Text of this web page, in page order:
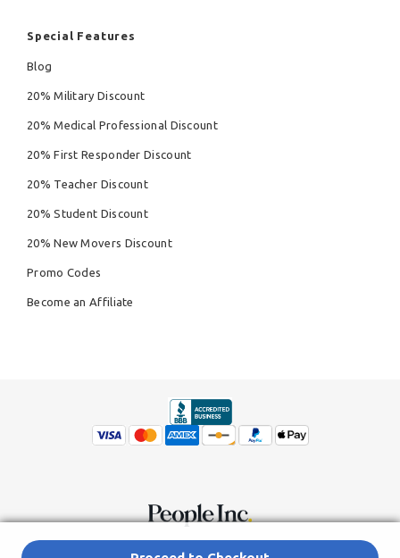
Special Features
Blog
20% Military Discount
20% Medical Professional Discount
20% First Responder Discount
20% Teacher Discount
20% Student Discount
20% New Movers Discount
Promo Codes
Become an Affiliate